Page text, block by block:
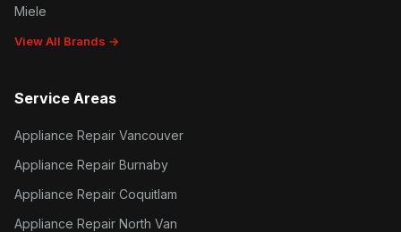
Miele
View All Brands →
Service Areas
Appliance Repair Vancouver
Appliance Repair Burnaby
Appliance Repair Coquitlam
Appliance Repair North Van